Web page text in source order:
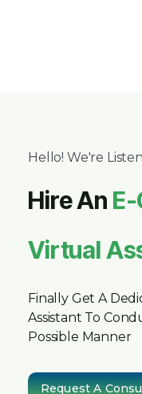
Hello! We're
Hire An
Virtual
Finally Get A
Assistant To
Possible Manner
Request A